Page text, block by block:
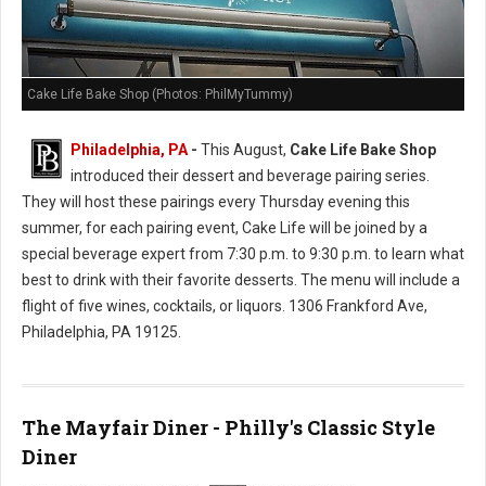
Cake Life Bake Shop (Photos: PhilMyTummy)
Philadelphia, PA - This August, Cake Life Bake Shop
introduced their dessert and beverage pairing series.
They will host these pairings every Thursday evening this
summer, for each pairing event, Cake Life will be joined by a
special beverage expert from 7:30 p.m. to 9:30 p.m. to learn what
best to drink with their favorite desserts. The menu will include a
flight of five wines, cocktails, or liquors. 1306 Frankford Ave,
Philadelphia, PA 19125.
The Mayfair Diner - Philly's Classic Style
Diner